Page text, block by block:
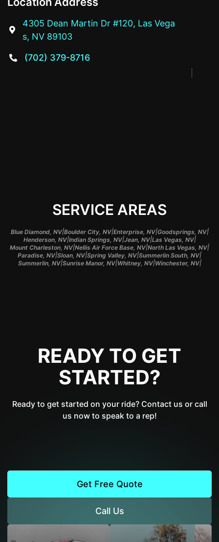

4305 Dean Martin Dr #120, Las Vega
s, NV 89103
 (702) 379-8716
SERVICE AREAS
Blue Diamond, NV|Boulder City, NV|Enterprise, NV|Goodsprings, NV|
Henderson, NV|Indian Springs, NV|Jean, NV|Las Vegas, NV|
Mount Charleston, NV|Nellis Air Force Base, NV|North Las Vegas, NV|
Paradise, NV|Sloan, NV|Spring Valley, NV|Summerlin South, NV|
Summerlin, NV|Sunrise Manor, NV|Whitney, NV|Winchester, NV|
READY TO GET
STARTED?
Ready to get started on your ride? Contact us or call
us now to speak to a rep!
Get Free Quote
Call Us